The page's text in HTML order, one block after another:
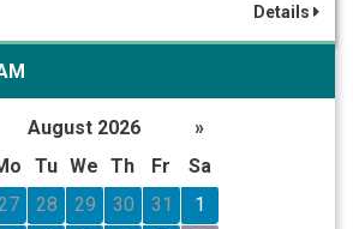
Details
August 2026
»
Tu We Th Fr
Sa
28 29 30 31
1